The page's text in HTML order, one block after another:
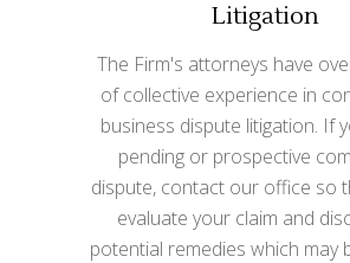
Litigation
The Firm's attorneys have
of collective experience in
business dispute litigation. If
pending or prospective
dispute, contact our office so
evaluate your claim and
potential remedies which may